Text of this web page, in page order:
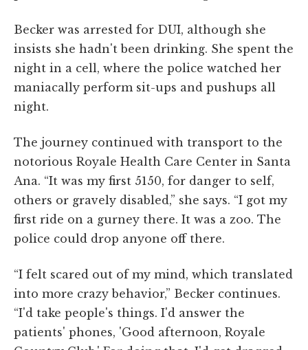
Becker was arrested for DUI, although she
insists she hadn't been drinking. She spent the
night in a cell, where the police watched her
maniacally perform sit-ups and pushups all
night.
The journey continued with transport to the
notorious Royale Health Care Center in Santa
Ana. “It was my first 5150, for danger to self,
others or gravely disabled,” she says. “I got my
first ride on a gurney there. It was a zoo. The
police could drop anyone off there.
“I felt scared out of my mind, which translated
into more crazy behavior,” Becker continues.
“I'd take people's things. I'd answer the
patients' phones, 'Good afternoon, Royale